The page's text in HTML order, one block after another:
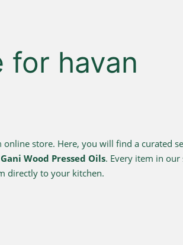
for havan
store. Here, you will find a curated
Wood Pressed Oils. Every item in our
directly to your kitchen.